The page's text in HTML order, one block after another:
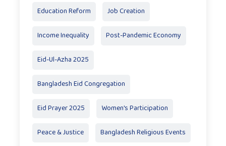
Education Reform Job Creation
Income Inequality Post-Pandemic Economy
Eid-Ul-Azha 2025
Bangladesh Eid Congregation
Eid Prayer 2025 Women's Participation
Peace & Justice Bangladesh Religious Events